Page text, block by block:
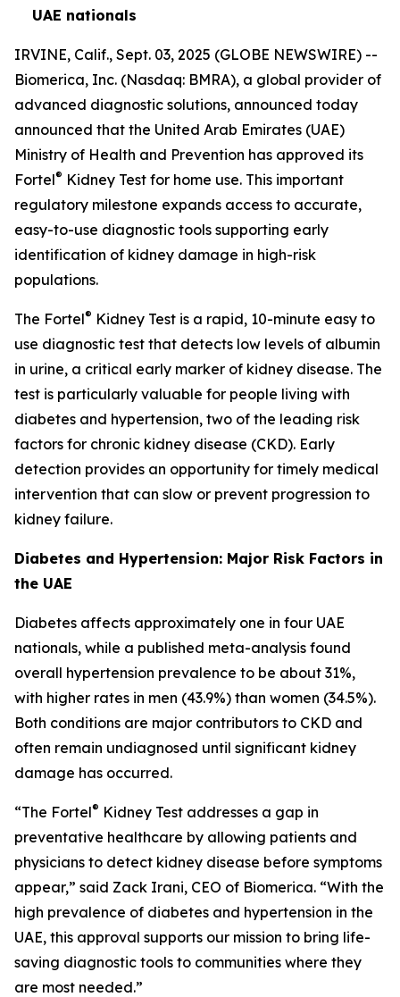
UAE nationals
IRVINE, Calif., Sept. 03, 2025 (GLOBE NEWSWIRE) --
Biomerica, Inc. (Nasdaq: BMRA), a global provider of
advanced diagnostic solutions, announced today
announced that the United Arab Emirates (UAE)
Ministry of Health and Prevention has approved its
Fortel® Kidney Test for home use. This important
regulatory milestone expands access to accurate,
easy-to-use diagnostic tools supporting early
identification of kidney damage in high-risk
populations.
The Fortel® Kidney Test is a rapid, 10-minute easy to
use diagnostic test that detects low levels of albumin
in urine, a critical early marker of kidney disease. The
test is particularly valuable for people living with
diabetes and hypertension, two of the leading risk
factors for chronic kidney disease (CKD). Early
detection provides an opportunity for timely medical
intervention that can slow or prevent progression to
kidney failure.
Diabetes and Hypertension: Major Risk Factors in
the UAE
Diabetes affects approximately one in four UAE
nationals, while a published meta-analysis found
overall hypertension prevalence to be about 31%,
with higher rates in men (43.9%) than women (34.5%).
Both conditions are major contributors to CKD and
often remain undiagnosed until significant kidney
damage has occurred.
“The Fortel® Kidney Test addresses a gap in
preventative healthcare by allowing patients and
physicians to detect kidney disease before symptoms
appear,” said Zack Irani, CEO of Biomerica. “With the
high prevalence of diabetes and hypertension in the
UAE, this approval supports our mission to bring life-
saving diagnostic tools to communities where they
are most needed.”